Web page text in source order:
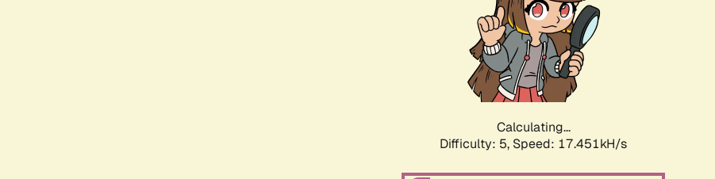
Calculating...
Difficulty: 5, Speed: 17.451kH/s